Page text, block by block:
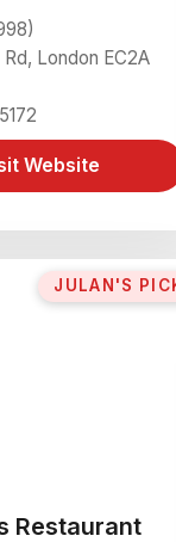
London EC2A
Website
JULAN'S
Restaurant